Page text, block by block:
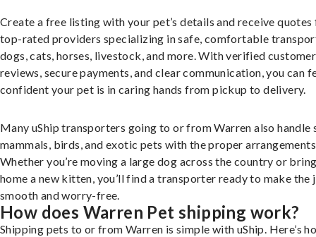
Create a free listing with your pet’s details and receive
top-rated providers specializing in safe, comfortable
dogs, cats, horses, livestock, and more. With verified customer
reviews, secure payments, and clear communication, you can
confident your pet is in caring hands from pickup to delivery.
Many uShip transporters going to or from Warren also handle
mammals, birds, and exotic pets with the proper
Whether you’re moving a large dog across the country or
home a new kitten, you’ll find a transporter ready to make the
smooth and worry-free.
How does Warren Pet shipping work?
Shipping pets to or from Warren is simple with uShip. Here’s